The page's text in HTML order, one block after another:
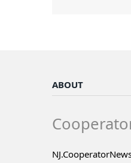
ABOUT